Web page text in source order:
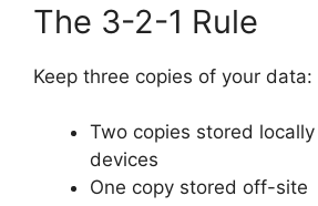
The 3-2-1 Rule
Keep three copies of your data:
Two copies stored
devices
One copy stored off-site